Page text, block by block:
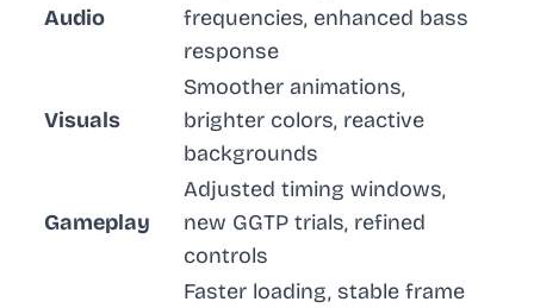
Audio
frequencies, enhanced bass
response
Visuals
Smoother animations,
brighter colors, reactive
backgrounds
Gameplay
Adjusted timing windows,
new GGTP trials, refined
controls
Faster loading, stable frame